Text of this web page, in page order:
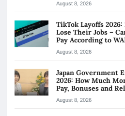
August 8, 2026
TikTok Layoffs 2026:
Lose Their Jobs –
Pay According to
August 8, 2026
Japan Government
2026: How Much
Pay, Bonuses and
August 8, 2026